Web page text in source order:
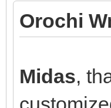
Orochi
Midas,